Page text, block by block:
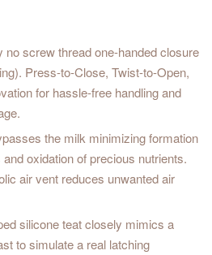
no screw thread one-handed closure
Press-to-Close, Twist-to-Open,
for hassle-free handling and
the milk minimizing formation
oxidation of precious nutrients.
air vent reduces unwanted air
silicone teat closely mimics a
to simulate a real latching